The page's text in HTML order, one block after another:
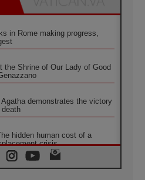
in Rome making progress,
the Shrine of Our Lady of Good
Agatha demonstrates the victory
hidden human cost of a
crisis
Communication in